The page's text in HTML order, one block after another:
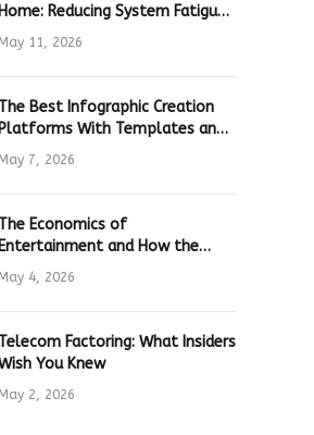
Home: Reducing System Fatigue
in Daily Hardware
May 11, 2026
The Best Infographic Creation
Platforms With Templates and
Quick Editing for Marketers and
Students
May 7, 2026
The Economics of
Entertainment and How the
Global Online Gaming Industry
Drives Tech Innovation
May 4, 2026
Telecom Factoring: What Insiders
You Knew
May 2, 2026